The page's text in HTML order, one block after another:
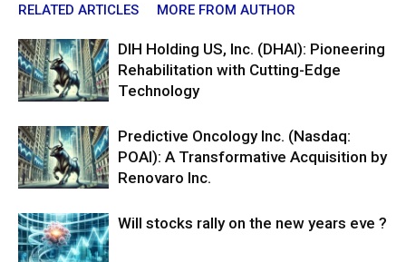
RELATED ARTICLES MORE FROM AUTHOR
DIH Holding US, Inc. (DHAI): Pioneering
Rehabilitation with Cutting-Edge
Technology
Predictive Oncology Inc. (Nasdaq:
POAI): A Transformative Acquisition by
Renovaro Inc.
Will stocks rally on the new years eve ?